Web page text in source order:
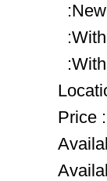
:New
Price